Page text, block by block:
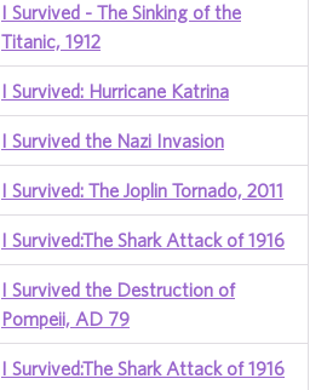
I Survived - The Sinking of the
Titanic, 1912
I Survived: Hurricane Katrina
I Survived the Nazi Invasion
I Survived: The Joplin Tornado, 2011
I Survived:The Shark Attack of 1916
I Survived the Destruction of
Pompeii, AD 79
I Survived:The Shark Attack of 1916